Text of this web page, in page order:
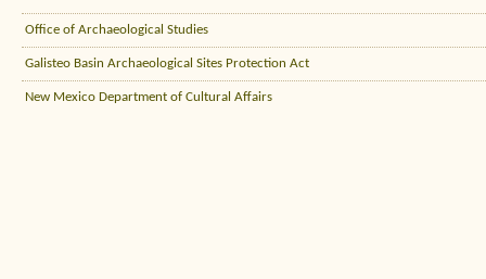
Office of Archaeological Studies
Galisteo Basin Archaeological Sites Protection Act
New Mexico Department of Cultural Affairs